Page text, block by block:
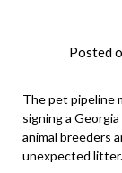
Posted
The pet pipeline
signing a
animal breeders
unexpected litter.